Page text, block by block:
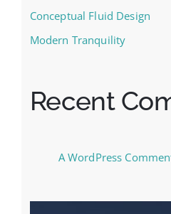
Conceptual Fluid Design
Modern Tranquility
Recent
A WordPress